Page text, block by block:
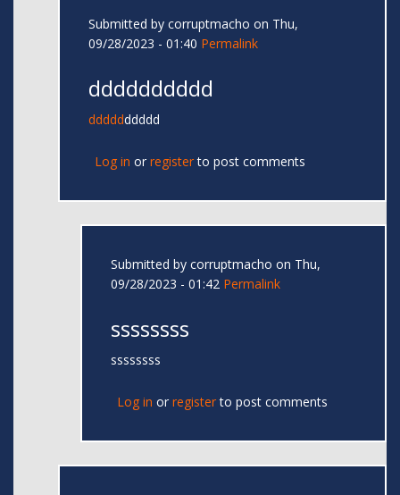
Submitted by corruptmacho on Thu,
09/28/2023 - 01:40 Permalink
dddddddddd
dddddddddd
Log in or registerto post comments
Submitted by corruptmacho on Thu,
09/28/2023 - 01:42 Permalink
ssssssss
ssssssss
Log in or registerto post comments